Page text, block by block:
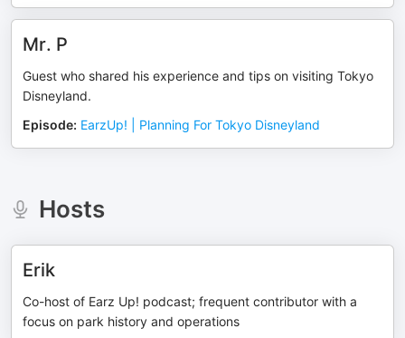
Mr. P
Guest who shared his experience and tips on visiting Tokyo
Disneyland.
Episode: EarzUp! | Planning For Tokyo Disneyland
Hosts
Erik
Co-host of Earz Up! podcast; frequent contributor with a
focus on park history and operations